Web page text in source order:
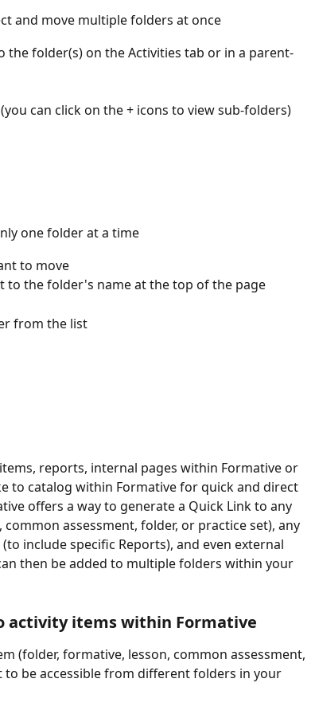
and move multiple folders at once
the folder(s) on the Activities tab or in a parent-
can click on the + icons to view sub-folders)
one folder at a time
to move
to the folder's name at the top of the page
from the list
reports, internal pages within Formative or
to catalog within Formative for quick and direct
offers a way to generate a Quick Link to any
assessment, folder, or practice set), any
include specific Reports), and even external
then be added to multiple folders within your
activity items within Formative
(folder, formative, lesson, common assessment,
to be accessible from different folders in your